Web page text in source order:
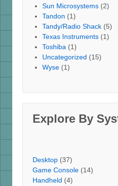
Sun Microsystems (2)
Tandon (1)
Tandy/Radio Shack (5)
Texas Instruments (1)
Toshiba (1)
Uncategorized (15)
Wyse (1)
Explore By
Desktop (37)
Game Console (14)
Handheld (4)